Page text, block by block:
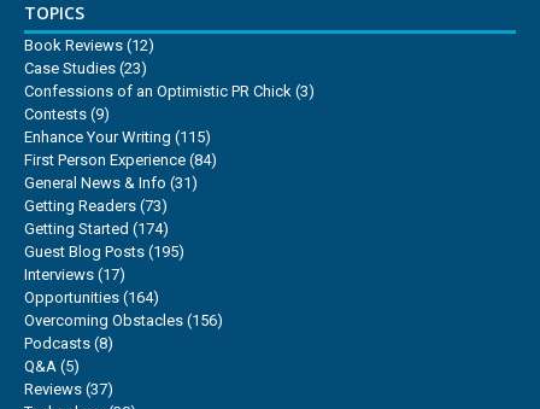
TOPICS
Book Reviews (12)
Case Studies (23)
Confessions of an Optimistic PR Chick (3)
Contests (9)
Enhance Your Writing (115)
First Person Experience (84)
General News & Info (31)
Getting Readers (73)
Getting Started (174)
Guest Blog Posts (195)
Interviews (17)
Opportunities (164)
Overcoming Obstacles (156)
Podcasts (8)
Q&A (5)
Reviews (37)